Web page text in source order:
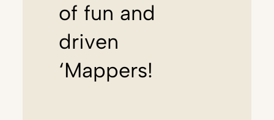
of fun and
driven
‘Mappers!